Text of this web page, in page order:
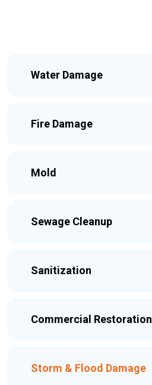
Water Damage
Fire Damage
Mold
Sewage Cleanup
Sanitization
Commercial Restoration
Storm & Flood Damage